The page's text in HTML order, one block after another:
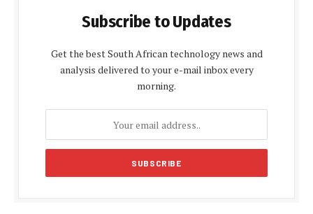
Subscribe to Updates
Get the best South African technology news and
analysis delivered to your e-mail inbox every
morning.